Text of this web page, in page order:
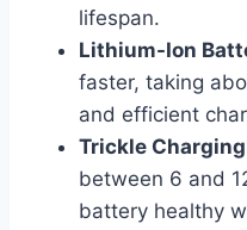
lifespan.
Lithium-Ion
faster, taking
and efficient
Trickle Charging
between 6 and
battery healthy